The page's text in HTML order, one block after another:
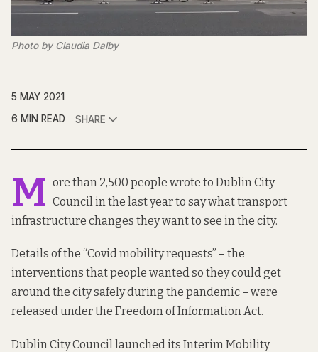
Photo by Claudia Dalby
5 MAY 2021
6 MIN READ
SHARE
M ore than 2,500 people wrote to Dublin City
Council in the last year to say what transport
infrastructure changes they want to see in the city.
Details of the “Covid mobility requests” – the
interventions that people wanted so they could get
around the city safely during the pandemic – were
released under the Freedom of Information Act.
Dublin City Council launched its Interim Mobility